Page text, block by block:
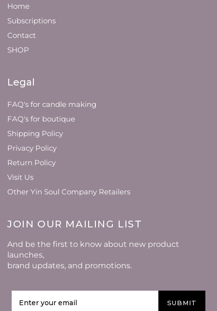
Home
Subscriptions
Contact
SHOP
Legal
FAQ's for candle making
FAQ's for boutique
Shipping Policy
Privacy Policy
Return Policy
Visit Us
Other Yin Soul Company Retailers
JOIN OUR MAILING LIST
And be the first to know about new product
launches,
brand updates, and promotions.
SUBMIT